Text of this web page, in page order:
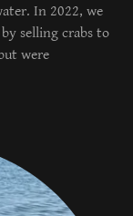
In 2022, we
selling crabs to
were